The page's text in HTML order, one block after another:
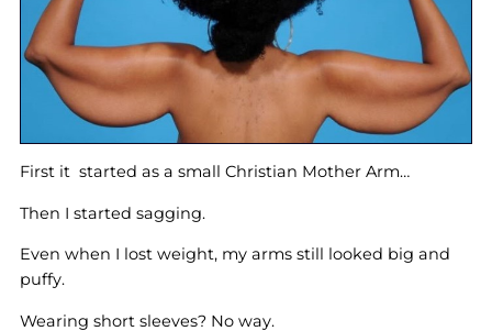
First it started as a small Christian Mother Arm…
Then I started sagging.
Even when I lost weight, my arms still looked big and
puffy.
Wearing short sleeves? No way.